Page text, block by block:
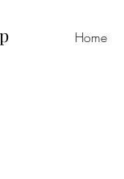
Home